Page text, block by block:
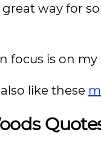
a great way for
focus is on my
like these